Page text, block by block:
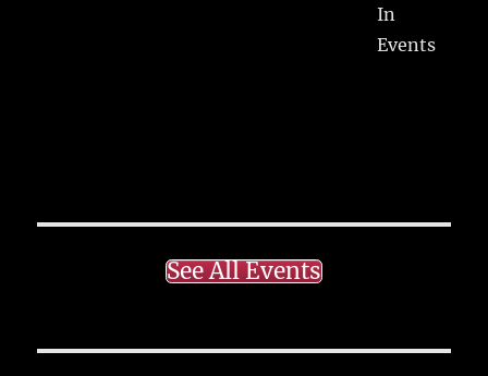
In
Events
See All Events